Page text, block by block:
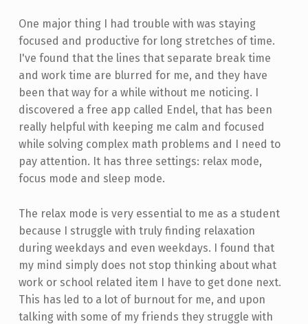
One major thing I had trouble with was staying
focused and productive for long stretches of time.
I've found that the lines that separate break time
and work time are blurred for me, and they have
been that way for a while without me noticing. I
discovered a free app called Endel, that has been
really helpful with keeping me calm and focused
while solving complex math problems and I need to
pay attention. It has three settings: relax mode,
focus mode and sleep mode.
The relax mode is very essential to me as a student
because I struggle with truly finding relaxation
during weekdays and even weekdays. I found that
my mind simply does not stop thinking about what
work or school related item I have to get done next.
This has led to a lot of burnout for me, and upon
talking with some of my friends they struggle with